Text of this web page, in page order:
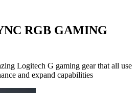
RGB GAMING
Logitech G gaming gear that all use
and expand capabilities